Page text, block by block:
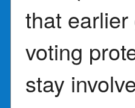
that
voting
stay